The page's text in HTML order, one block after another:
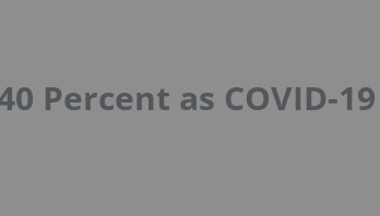
Percent as COVID-19